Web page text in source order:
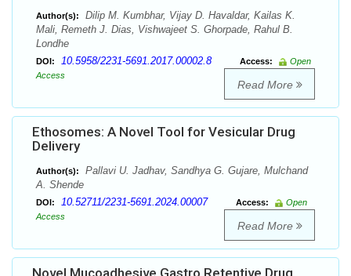
Author(s):
Dilip M. Kumbhar, Vijay D. Havaldar, Kailas K.
Mali, Remeth J. Dias, Vishwajeet S. Ghorpade, Rahul B.
Londhe
DOI: 10.5958/2231-5691.2017.00002.8 Access:
Open
Access
Read More
Ethosomes: A Novel Tool for Vesicular Drug
Delivery
Author(s):
Pallavi U. Jadhav, Sandhya G. Gujare, Mulchand
A. Shende
DOI: 10.52711/2231-5691.2024.00007 Access:
Open
Access
Read More